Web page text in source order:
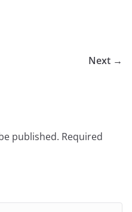
Next →
published. Required